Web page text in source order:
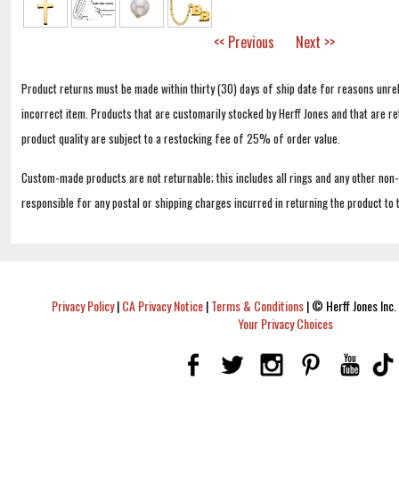
<< Previous Next >>
Product returns must be made within thirty (30) days of ship date for reasons
incorrect item. Products that are customarily stocked by Herff Jones and that are
product quality are subject to a restocking fee of 25% of order value.
Custom-made products are not returnable; this includes all rings and any other
responsible for any postal or shipping charges incurred in returning the product to
Privacy Policy|CA Privacy Notice|Terms & Conditions|© Herff Jones
Your Privacy Choices